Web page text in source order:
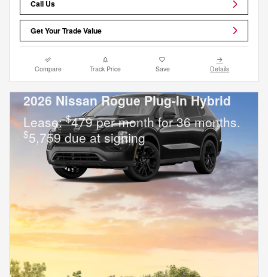
Call Us
Get Your Trade Value
Compare Track Price Save Details
2026 Nissan Rogue Plug-In Hybrid
Lease:$479 per month for 36 months.
$5,759 due at signing